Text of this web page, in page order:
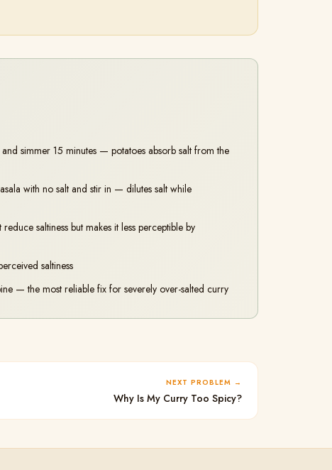
simmer 15 minutes — potatoes absorb salt from the
with no salt and stir in — dilutes salt while
saltiness but makes it less perceptible by
saltiness
— the most reliable fix for severely over-salted curry
NEXT PROBLEM
Why Is My Curry Too Spicy?